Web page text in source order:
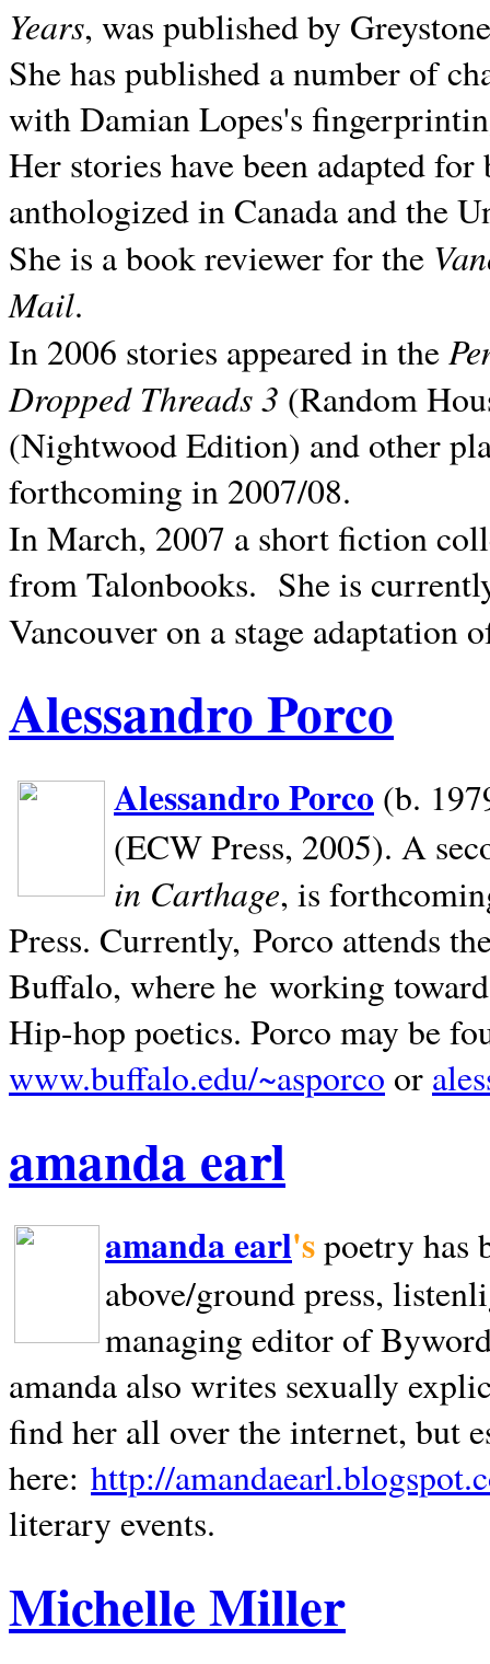
Years, was published by
She has published a number of
with Damian Lopes's
Her stories have been adapted
anthologized inCanada and the
She is a book reviewer for the
Mail.
In 2006 stories appeared in the
Dropped Threads 3 (Random
(Nightwood Edition) and other
forthcoming in 2007/08.
In March, 2007 a short fiction
from Talonbooks. She is
Vancouver on a stage adaptation
Alessandro Porco
Alessandro Porco (b.
(ECW Press, 2005). A
in Carthage, is
Press. Currently, Porco attends
Buffalo, where he working
Hip-hop poetics. Porco may be
www.buffalo.edu/~asporco or
amanda earl
amanda earl'spoetry has
above/ground press,
managing editor of
amanda also writes sexually
find her all over the internet, but
here: http://
literary events.
Michelle Miller